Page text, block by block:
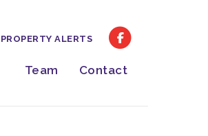
Team Contact
PROPERTY ALERTS